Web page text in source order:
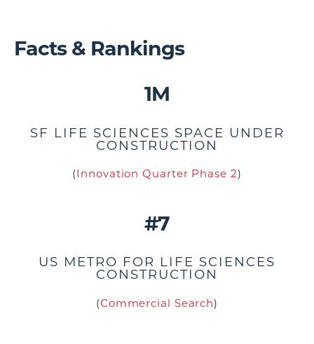
Facts & Rankings
1M
SF LIFE SCIENCES SPACE UNDER
CONSTRUCTION
(Innovation Quarter Phase 2)
#7
US METRO FOR LIFE SCIENCES
CONSTRUCTION
(Commercial Search)